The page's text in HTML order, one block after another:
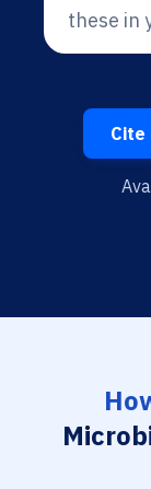
these in
Cite